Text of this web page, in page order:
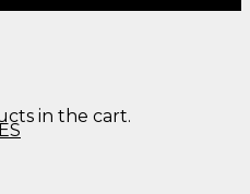
in the cart.